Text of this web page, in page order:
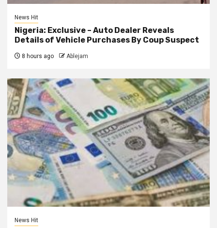
News Hit
Nigeria: Exclusive – Auto Dealer Reveals
Details of Vehicle Purchases By Coup Suspect
8 hours ago Ablejam
News Hit